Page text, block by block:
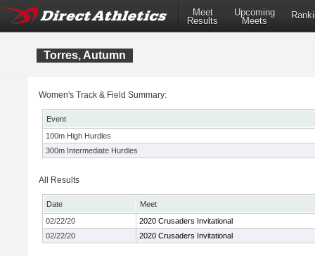
Meet
Results
Upcoming
Meets
Torres, Autumn
Women's Track & Field Summary:
Event
100m High Hurdles
300m Intermediate Hurdles
All Results
Date
Meet
02/22/20
2020 Crusaders Invitational
02/22/20
2020 Crusaders Invitational